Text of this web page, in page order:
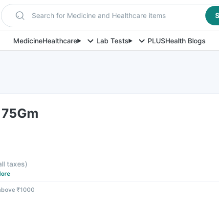
Search for Medicine and Healthcare items
MedicineHealthcare Lab Tests PLUSHealth Blogs
taxes)
₹1000